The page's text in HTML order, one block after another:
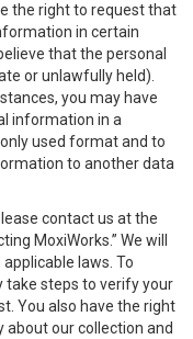
the right to request that
in certain
that the personal
or unlawfully held).
you may have
information in a
used format and to
to another data
contact us at the
MoxiWorks.” We will
laws. To
take steps to verify your
You also have the right
our collection and